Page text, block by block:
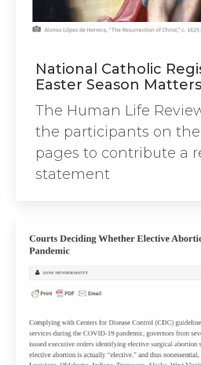
National Catholic
Easter Season
The Human Life
the participants on
pages to contribute a
statement